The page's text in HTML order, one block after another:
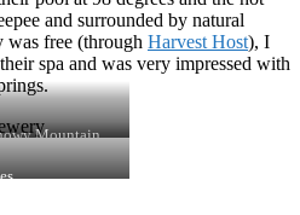
and surrounded by natural
was free (through Harvest Host), I
spa and was very impressed with
Mountain
Brewery